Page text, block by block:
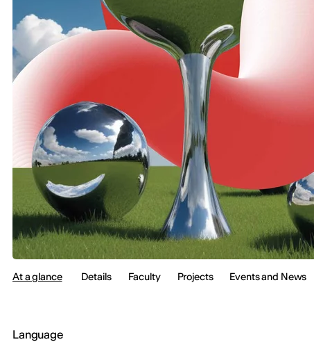
At a glance Details Faculty Projects Events and News
Language